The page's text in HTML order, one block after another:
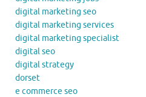
digital marketing seo
digital marketing services
digital marketing specialist
digital seo
digital strategy
dorset
e commerce seo